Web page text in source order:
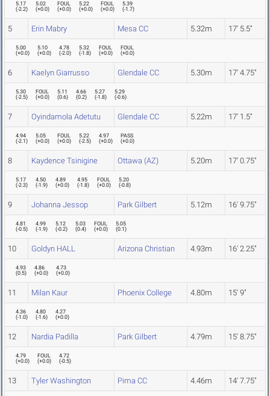
5.17
(-2.2)
5.02
(+0.0)
FOUL
(+0.0)
5.22
(+0.0)
FOUL
(+0.0)
5.39
(-1.7)
5 Erin Mabry Mesa CC 5.32m 17' 5.5"
5.00
(+0.0)
5.10
(+0.0)
4.78
(-2.0)
5.32
(-1.8)
FOUL
(+0.0)
FOUL
(+0.0)
6 Kaelyn Giarrusso Glendale CC 5.30m 17' 4.75"
5.30
(-2.5)
FOUL
(+0.0)
5.11
(0.6)
4.66
(0.2)
5.27
(-1.8)
5.29
(-0.6)
7 Oyindamola Adetutu Glendale CC 5.22m 17' 1.5"
4.94
(-2.1)
5.05
(+0.0)
FOUL
(+0.0)
5.22
(-2.5)
4.97
(+0.0)
PASS
(+0.0)
8 Kaydence Tsinigine Ottawa (AZ) 5.20m 17' 0.75"
5.17
(-2.3)
4.50
(-1.9)
4.89
(+0.0)
4.95
(-1.8)
FOUL
(+0.0)
5.20
(-0.8)
9 Johanna Jessop Park Gilbert 5.12m 16' 9.75"
4.81
(-0.5)
4.99
(-1.9)
5.12
(-0.2)
5.03
(0.4)
FOUL
(+0.0)
5.05
(0.1)
10 Goldyn HALL Arizona Christian 4.93m 16' 2.25"
4.93
(0.5)
4.86
(+0.0)
4.73
(+0.0)
11 Milan Kaur Phoenix College 4.80m 15' 9"
4.36
(-1.0)
4.80
(-1.6)
4.27
(+0.0)
12 Nardia Padilla Park Gilbert 4.79m 15' 8.75"
4.79
(+0.0)
FOUL
(+0.0)
4.72
(-0.5)
13 Tyler Washington Pima CC 4.46m 14' 7.75"